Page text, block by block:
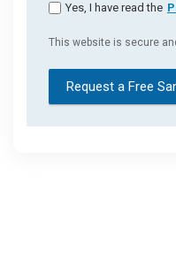
Yes, I have read the
This website is secure
Request a Free